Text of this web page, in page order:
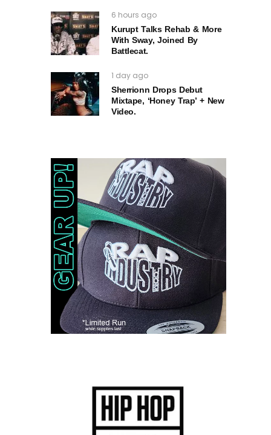
6 hours ago
Kurupt Talks Rehab & More
With Sway, Joined By
Battlecat.
1 day ago
Sherrionn Drops Debut
Mixtape, ‘Honey Trap’ + New
Video.